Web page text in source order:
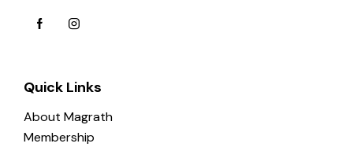
Quick Links
About Magrath
Membership